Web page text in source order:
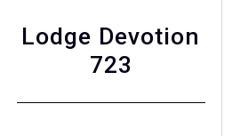
Lodge Devotion
723